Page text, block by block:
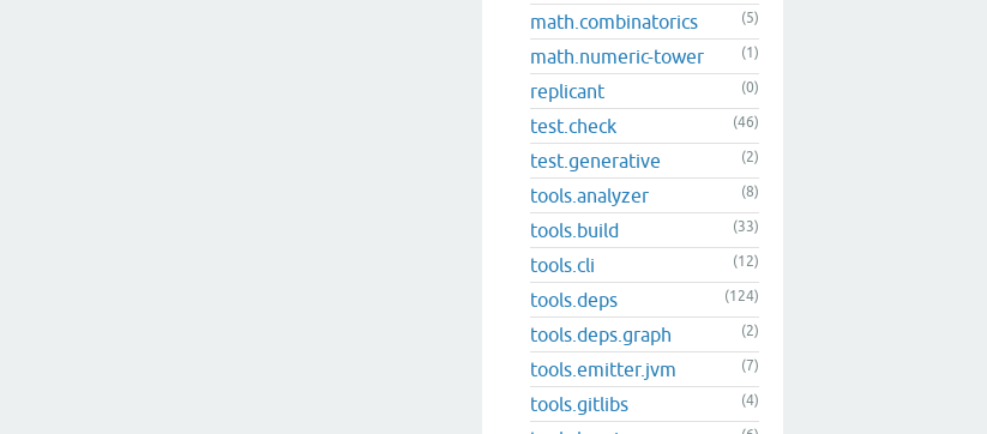
math.combinatorics (5)
math.numeric-tower (1)
replicant (0)
test.check (46)
test.generative (2)
tools.analyzer (8)
tools.build (33)
tools.cli (12)
tools.deps (124)
tools.deps.graph (2)
tools.emitter.jvm (7)
tools.gitlibs (4)